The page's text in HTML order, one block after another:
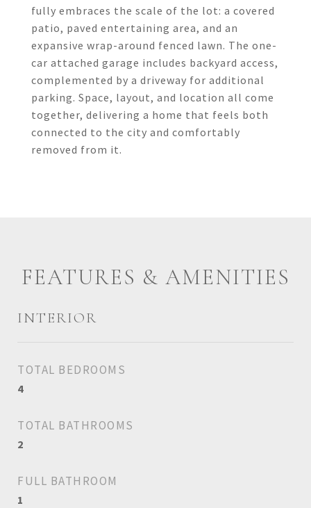
fully embraces the scale of the lot: a covered
patio, paved entertaining area, and an
expansive wrap-around fenced lawn. The one-
car attached garage includes backyard access,
complemented by a driveway for additional
parking. Space, layout, and location all come
together, delivering a home that feels both
connected to the city and comfortably
removed from it.
FEATURES & AMENITIES
INTERIOR
TOTAL BEDROOMS
4
TOTAL BATHROOMS
2
FULL BATHROOM
1